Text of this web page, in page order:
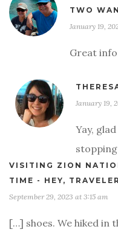
TWO
January 19,
Great
January 19,
Yay,
VISITING ZION
TIME - HEY, TRAVELER
September 29, 2023 at 3:15 am
[…] shoes. We hiked in